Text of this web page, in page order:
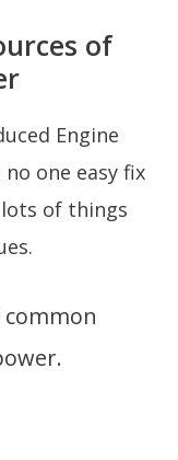
of
Engine
one easy fix
of things